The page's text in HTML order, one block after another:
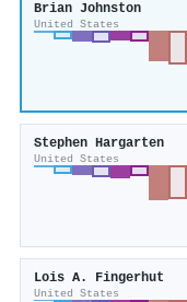
Brian Johnston
United States
Stephen Hargarten
United States
Lois A. Fingerhut
United States